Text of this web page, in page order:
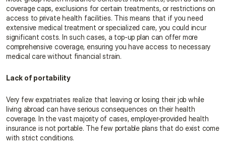
coverage caps, exclusions for certain treatments, or restrictions on
access to private health facilities. This means that if you need
extensive medical treatment or specialized care, you could incur
significant costs. In such cases, a top-up plan can offer more
comprehensive coverage, ensuring you have access to necessary
medical care without financial strain.
Lack of portability
Very few expatriates realize that leaving or losing their job while
living abroad can have serious consequences on their health
coverage. In the vast majority of cases, employer-provided health
insurance is not portable. The few portable plans that do exist come
with strict conditions.